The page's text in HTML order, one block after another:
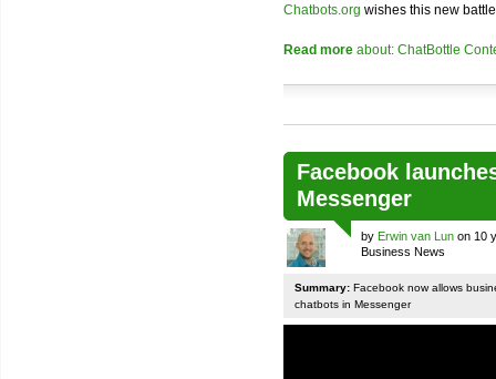
Chatbots.org wishes this new
Read more about: ChatBottle
Facebook
Messenger
by Erwin van Lun on 10
Business News
Summary: Facebook now allows
chatbots in Messenger